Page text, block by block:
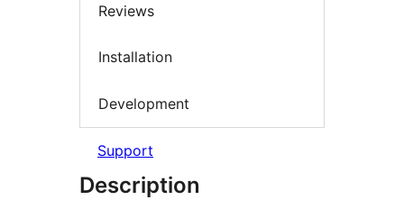
Reviews
Installation
Development
Support
Description